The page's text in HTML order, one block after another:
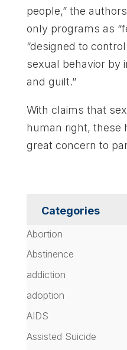
people,” the
only programs as
“designed to
sexual behavior by
and guilt.”
With claims that
human right, these
great concern to
Categories
Abortion
Abstinence
addiction
adoption
AIDS
Assisted Suicide